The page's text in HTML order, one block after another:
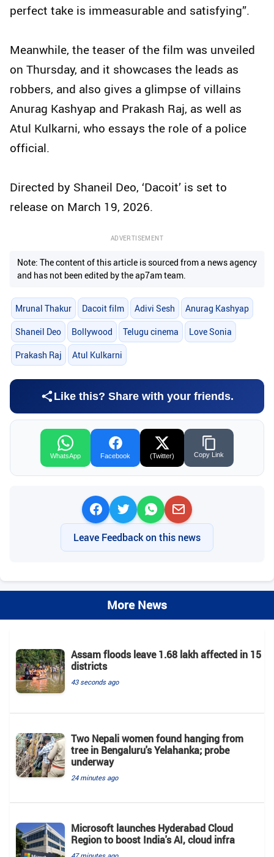
perfect take is immeasurable and satisfying”.
Meanwhile, the teaser of the film was unveiled
on Thursday, and it showcases the leads as
robbers, and also gives a glimpse of villains
Anurag Kashyap and Prakash Raj, as well as
Atul Kulkarni, who essays the role of a police
official.
Directed by Shaneil Deo, ‘Dacoit’ is set to
release on March 19, 2026.
ADVERTISEMENT
Note: The content of this article is sourced from a news agency
and has not been edited by the ap7am team.
Mrunal Thakur Dacoit film Adivi Sesh Anurag Kashyap
Shaneil Deo Bollywood Telugu cinema Love Sonia
Prakash Raj Atul Kulkarni
Like this? Share with your friends.
WhatsApp Facebook (Twitter) Copy Link
Leave Feedback on this news
More News
Assam floods leave 1.68 lakh affected in 15
districts
43 seconds ago
Two Nepali women found hanging from
tree in Bengaluru's Yelahanka; probe
underway
24 minutes ago
Microsoft launches Hyderabad Cloud
Region to boost India's AI, cloud infra